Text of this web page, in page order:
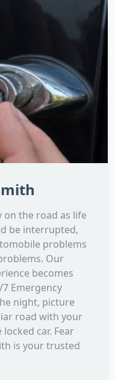
on the road as life
be interrupted,
problems
Our
becomes
Emergency
night, picture
road with your
car. Fear
is your trusted